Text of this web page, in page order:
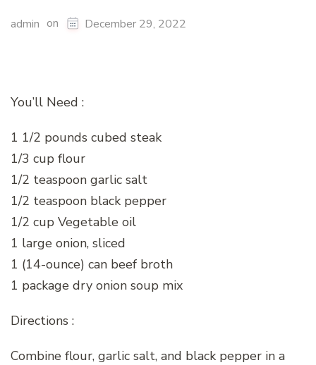
admin on December 29, 2022
You’ll Need :
1 1/2 pounds cubed steak
1/3 cup flour
1/2 teaspoon garlic salt
1/2 teaspoon black pepper
1/2 cup Vegetable oil
1 large onion, sliced
1 (14-ounce) can beef broth
1 package dry onion soup mix
Directions :
Combine flour, garlic salt, and black pepper in a